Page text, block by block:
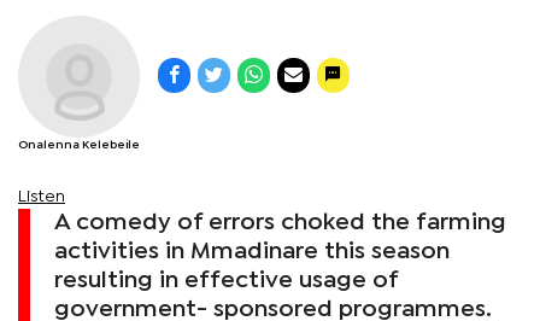
Onalenna Kelebeile
Listen
A comedy of errors choked the farming
activities in Mmadinare this season
resulting in effective usage of
government- sponsored programmes.